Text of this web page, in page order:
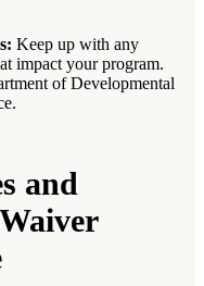
Keep up with any
impact your program.
of Developmental
and